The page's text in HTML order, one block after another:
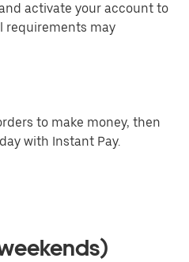
activate your account to
requirements may
to make money, then
with Instant Pay.